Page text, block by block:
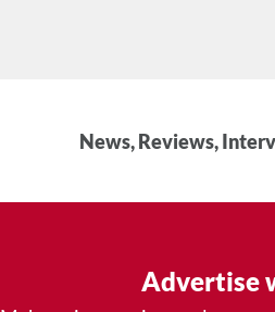
News, Reviews,
Advertise